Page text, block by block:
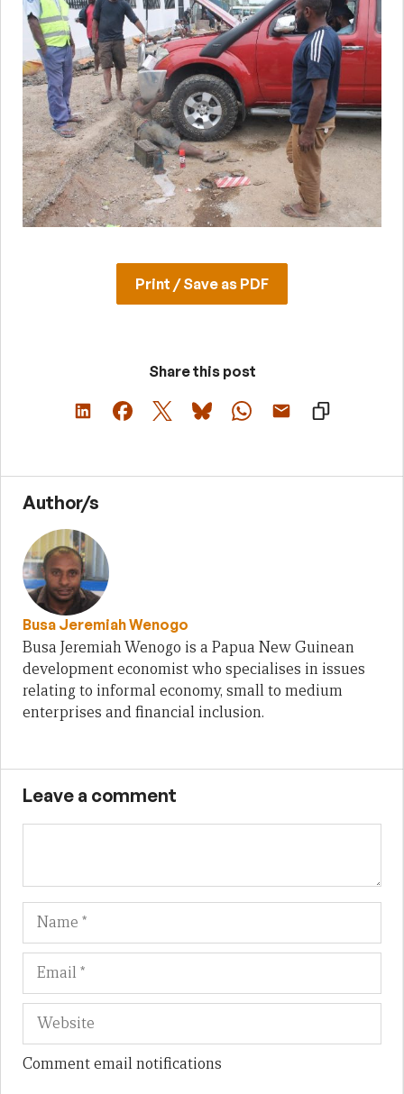
Print / Save as PDF
Share this post
Author/s
Busa Jeremiah Wenogo
Busa Jeremiah Wenogo is a Papua New Guinean
development economist who specialises in issues
relating to informal economy, small to medium
enterprises and financial inclusion.
Leave a comment
Name
Comment email notifications